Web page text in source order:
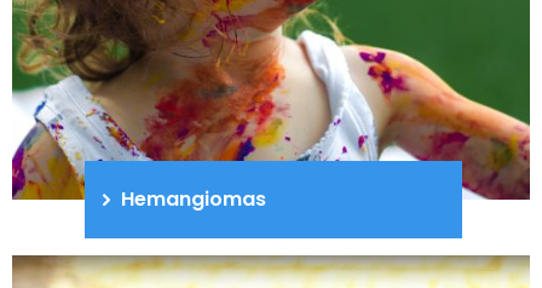
Hemangiomas